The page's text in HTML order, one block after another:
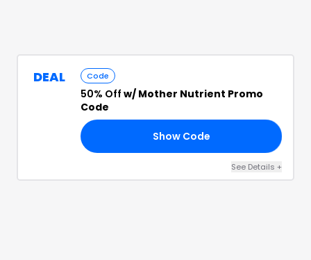
DEAL Code
50% Off w/ Mother Nutrient Promo
Code
Show Code
See Details +